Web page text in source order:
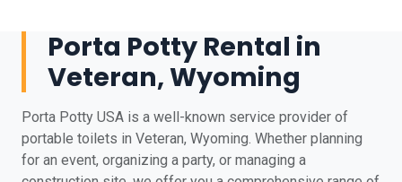
Porta Potty Rental in
Veteran, Wyoming
Porta Potty USA is a well-known service provider of
portable toilets in Veteran, Wyoming. Whether planning
for an event, organizing a party, or managing a